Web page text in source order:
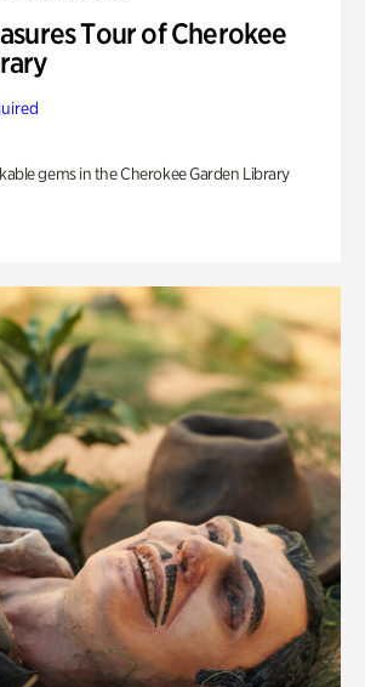
Tour of Cherokee
gems in the Cherokee Garden Library